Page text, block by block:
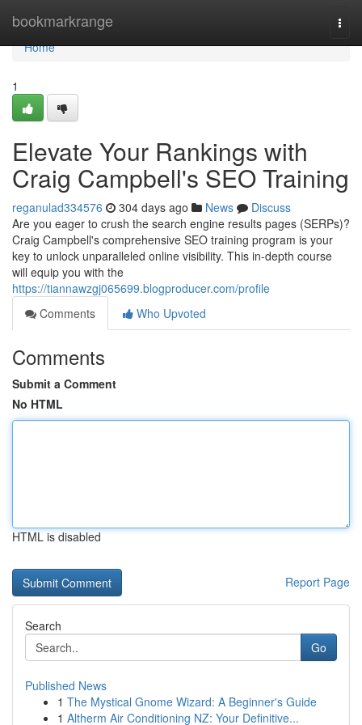
bookmarkrange
Home
Home
1
Elevate Your Rankings with
Craig Campbell's SEO Training
reganulad334576 304 days ago News
Discuss
Are you eager to crush the search engine results pages (SERPs)?
Craig Campbell's comprehensive SEO training program is your
key to unlock unparalleled online visibility. This in-depth course
will equip you with the
https://tiannawzgj065699.blogproducer.com/profile
Comments
Who Upvoted
Comments
Submit a Comment
No HTML
HTML is disabled
Report Page
Search
Go
Published News
1 The Mystical Gnome Wizard: A Beginner's Guide
1 Altherm Air Conditioning NZ: Your Definitive...